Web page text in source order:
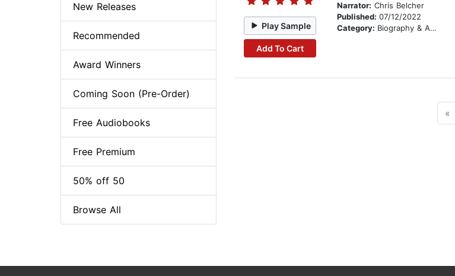
Play Sample
Add To Cart
Narrator: Chris Belcher
Published: 07/12/2022
Category: Biography & Autobiography
«
New Releases
Recommended
Award Winners
Coming Soon (Pre-Order)
Free Audiobooks
Free Premium
50% off 50
Browse All